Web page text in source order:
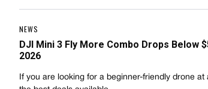
NEWS
DJI Mini 3 Fly More Combo Drops Below
2026
If you are looking for a beginner-friendly drone